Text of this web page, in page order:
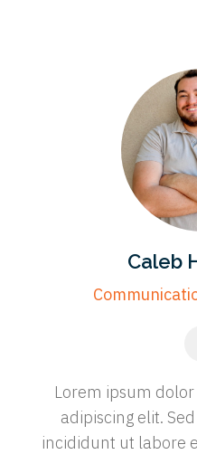
Caleb
Lorem ipsum
adipiscing elit.
incididunt ut labore